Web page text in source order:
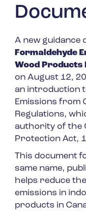
A new guidance
Formaldehyde
Wood Products
on August 12,
an introduction
Emissions from
Regulations,
authority of the
Protection Act,
This document
same name,
helps reduce
emissions in
products in